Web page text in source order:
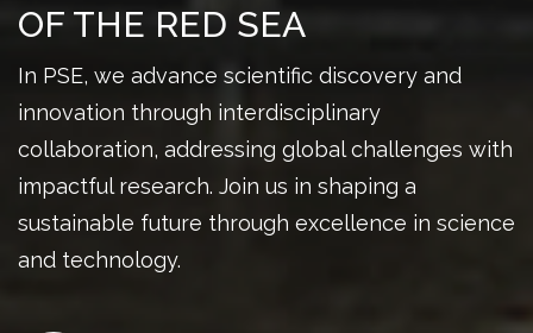
OF THE RED SEA
In PSE, we advance scientific discovery and
innovation through interdisciplinary
collaboration, addressing global challenges with
impactful research. Join us in shaping a
sustainable future through excellence in science
and technology.